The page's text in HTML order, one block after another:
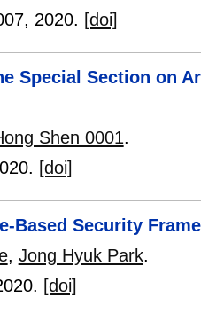
, 2020. [doi]
Special Section on
Shen 0001.
[doi]
Based Security
, Jong Hyuk Park.
[doi]